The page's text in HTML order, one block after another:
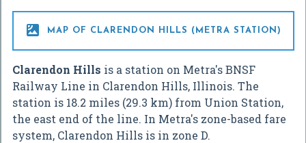
 MAP OF CLARENDON HILLS (METRA STATION)
Clarendon Hills is a station on Metra's BNSF
Railway Line in Clarendon Hills, Illinois. The
station is 18.2 miles (29.3 km) from Union Station,
the east end of the line. In Metra's zone-based fare
system, Clarendon Hills is in zone D.